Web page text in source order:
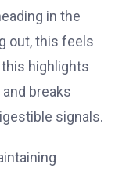
in the
out, this feels
this highlights
breaks
signals.